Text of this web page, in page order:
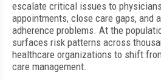
escalate critical issues to
appointments, close care gaps, and
adherence problems. At the
surfaces risk patterns across
healthcare organizations to shift
care management.